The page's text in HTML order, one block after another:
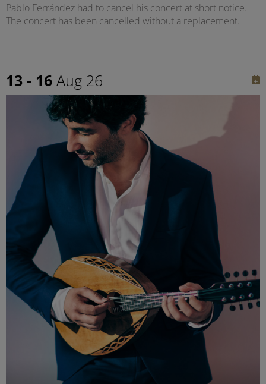
Pablo Ferrández had to cancel his concert at short notice.
The concert has been cancelled without a replacement.
13 - 16 Aug 26